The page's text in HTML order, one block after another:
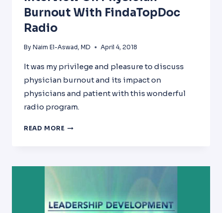
Burnout With FindaTopDoc
Radio
By Naim El-Aswad, MD April 4, 2018
It was my privilege and pleasure to discuss
physician burnout and its impact on
physicians and patient with this wonderful
radio program.
READ MORE INTERVIEW
WITH